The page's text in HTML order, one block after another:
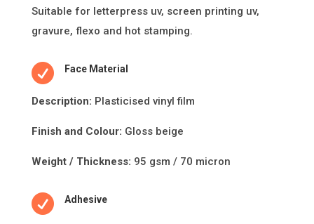
Suitable for letterpress uv, screen printing uv,
gravure, flexo and hot stamping.
 Face Material
Description: Plasticised vinyl film
Finish and Colour: Gloss beige
Weight / Thickness: 95 gsm / 70 micron
 Adhesive